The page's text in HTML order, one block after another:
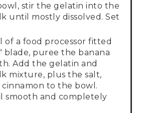
stir the gelatin into the
until mostly dissolved. Set
of a food processor fitted
blade, puree the banana
Add the gelatin and
mixture, plus the salt,
cinnamon to the bowl.
smooth and completely